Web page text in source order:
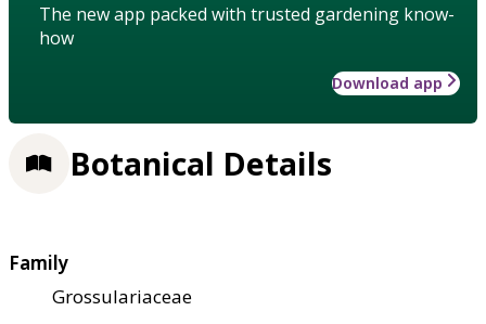
The new app packed with trusted gardening know-
how
Download app
Botanical Details
Family
Grossulariaceae